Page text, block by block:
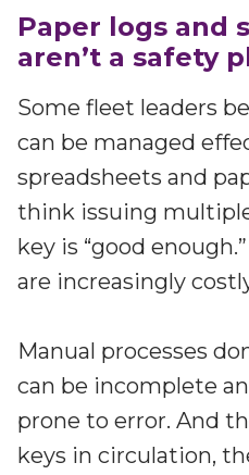
Paper logs and
aren’t a safety
Some fleet leaders
can be managed
spreadsheets and
think issuing
key is “good
are increasingly
Manual processes
can be incomplete
prone to error. And
keys in circulation,